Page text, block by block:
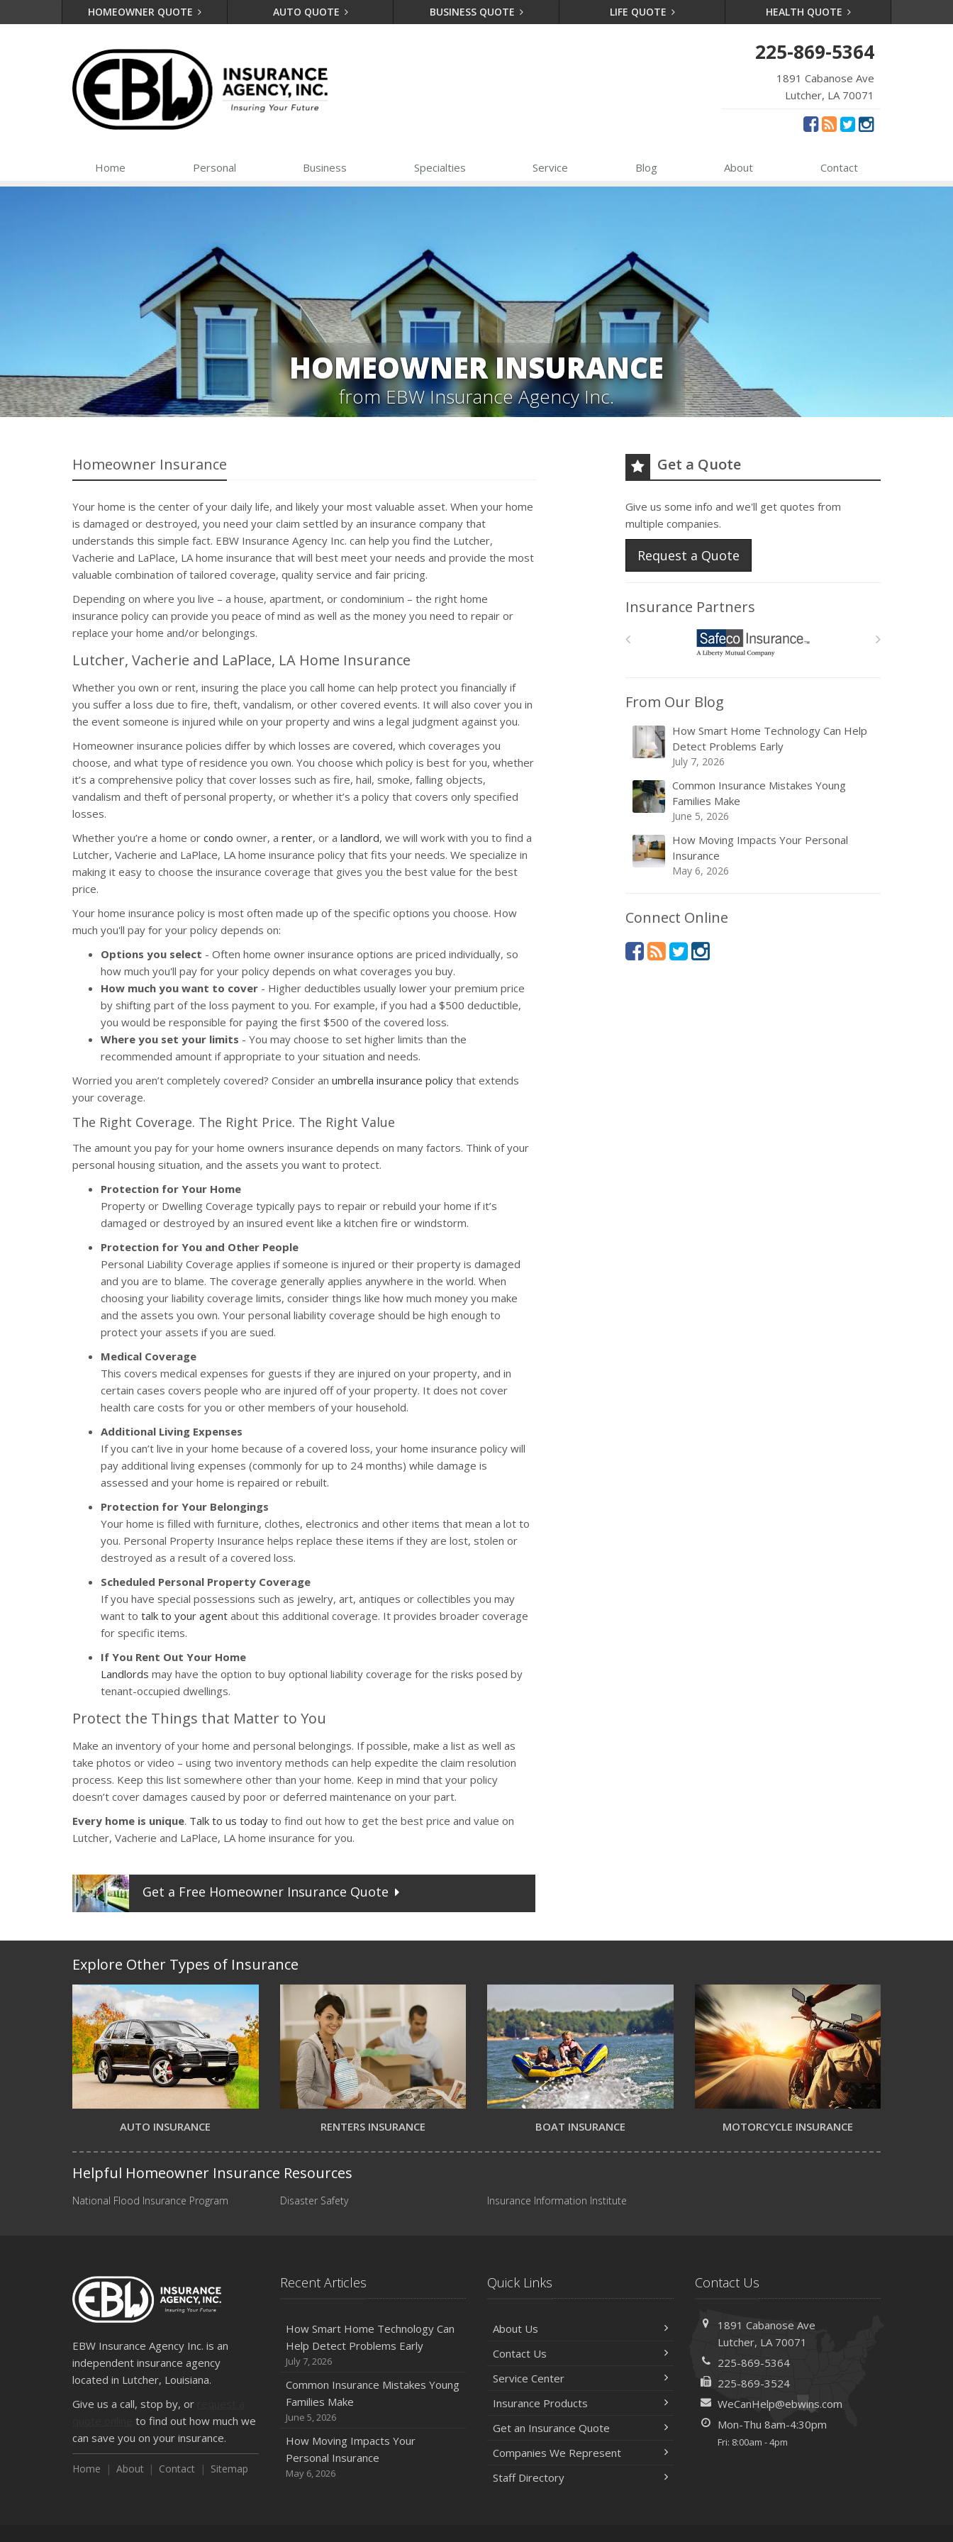
HOMEOWNER QUOTE AUTO QUOTE BUSINESS QUOTE LIFE QUOTE HEALTH QUOTE
225-869-5364
1891 Cabanose Ave
Lutcher, LA 70071
Home Personal Business Specialties Service Blog About Contact
HOMEOWNER INSURANCE
from EBW Insurance Agency Inc.
Homeowner Insurance
Your home is the center of your daily life, and likely your most valuable asset. When your home
is damaged or destroyed, you need your claim settled by an insurance company that
understands this simple fact. EBW Insurance Agency Inc. can help you find the Lutcher,
Vacherie and LaPlace, LA home insurance that will best meet your needs and provide the most
valuable combination of tailored coverage, quality service and fair pricing.
Depending on where you live – a house, apartment, or condominium – the right home
insurance policy can provide you peace of mind as well as the money you need to repair or
replace your home and/or belongings.
Lutcher, Vacherie and LaPlace, LA Home Insurance
Whether you own or rent, insuring the place you call home can help protect you financially if
you suffer a loss due to fire, theft, vandalism, or other covered events. It will also cover you in
the event someone is injured while on your property and wins a legal judgment against you.
Homeowner insurance policies differ by which losses are covered, which coverages you
choose, and what type of residence you own. You choose which policy is best for you, whether
it’s a comprehensive policy that cover losses such as fire, hail, smoke, falling objects,
vandalism and theft of personal property, or whether it’s a policy that covers only specified
losses.
Whether you’re a home or condo owner, a renter, or a landlord, we will work with you to find a
Lutcher, Vacherie and LaPlace, LA home insurance policy that fits your needs. We specialize in
making it easy to choose the insurance coverage that gives you the best value for the best
price.
Your home insurance policy is most often made up of the specific options you choose. How
much you'll pay for your policy depends on:
Options you select - Often home owner insurance options are priced individually, so
how much you'll pay for your policy depends on what coverages you buy.
How much you want to cover - Higher deductibles usually lower your premium price
by shifting part of the loss payment to you. For example, if you had a $500 deductible,
you would be responsible for paying the first $500 of the covered loss.
Where you set your limits - You may choose to set higher limits than the
recommended amount if appropriate to your situation and needs.
Worried you aren’t completely covered? Consider an umbrella insurance policy that extends
your coverage.
The Right Coverage. The Right Price. The Right Value
The amount you pay for your home owners insurance depends on many factors. Think of your
personal housing situation, and the assets you want to protect.
Protection for Your Home
Property or Dwelling Coverage typically pays to repair or rebuild your home if it’s
damaged or destroyed by an insured event like a kitchen fire or windstorm.
Protection for You and Other People
Personal Liability Coverage applies if someone is injured or their property is damaged
and you are to blame. The coverage generally applies anywhere in the world. When
choosing your liability coverage limits, consider things like how much money you make
and the assets you own. Your personal liability coverage should be high enough to
protect your assets if you are sued.
Medical Coverage
This covers medical expenses for guests if they are injured on your property, and in
certain cases covers people who are injured off of your property. It does not cover
health care costs for you or other members of your household.
Additional Living Expenses
If you can’t live in your home because of a covered loss, your home insurance policy will
pay additional living expenses (commonly for up to 24 months) while damage is
assessed and your home is repaired or rebuilt.
Protection for Your Belongings
Your home is filled with furniture, clothes, electronics and other items that mean a lot to
you. Personal Property Insurance helps replace these items if they are lost, stolen or
destroyed as a result of a covered loss.
Scheduled Personal Property Coverage
If you have special possessions such as jewelry, art, antiques or collectibles you may
want to talk to your agent about this additional coverage. It provides broader coverage
for specific items.
If You Rent Out Your Home
Landlords may have the option to buy optional liability coverage for the risks posed by
tenant-occupied dwellings.
Protect the Things that Matter to You
Make an inventory of your home and personal belongings. If possible, make a list as well as
take photos or video – using two inventory methods can help expedite the claim resolution
process. Keep this list somewhere other than your home. Keep in mind that your policy
doesn’t cover damages caused by poor or deferred maintenance on your part.
Every home is unique. Talk to us today to find out how to get the best price and value on
Lutcher, Vacherie and LaPlace, LA home insurance for you.
Get a Free HomeownerInsurance Quote
Get a Quote
Give us some info and we'll get quotes from
multiple companies.
Request a Quote
Insurance Partners
From Our Blog
How Smart Home Technology Can Help
Detect Problems Early
July 7, 2026
Common Insurance Mistakes Young
Families Make
June 5, 2026
How Moving Impacts Your Personal
Insurance
May 6, 2026
Connect Online
Explore Other Types of Insurance
AUTO INSURANCE RENTERS INSURANCE BOAT INSURANCE MOTORCYCLE INSURANCE
Helpful Homeowner Insurance Resources
National Flood Insurance Program Disaster Safety Insurance Information Institute
EBW Insurance Agency Inc. is an
independent insurance agency
located in Lutcher, Louisiana.
Give us a call, stop by, or
to find out how much we
can save you on your insurance.
Home About Contact Sitemap
Recent Articles
How Smart Home Technology Can
Help Detect Problems Early
July 7, 2026
Common Insurance Mistakes Young
Families Make
June 5, 2026
How Moving Impacts Your
Personal Insurance
May 6, 2026
Quick Links
About Us
Contact Us
Service Center
Insurance Products
Get an Insurance Quote
Companies We Represent
Staff Directory
Contact Us
1891 Cabanose Ave
Lutcher, LA 70071
225-869-5364
225-869-3524
WeCanHelp@ebwins.com
Mon-Thu 8am-4:30pm
Fri: 8:00am - 4pm